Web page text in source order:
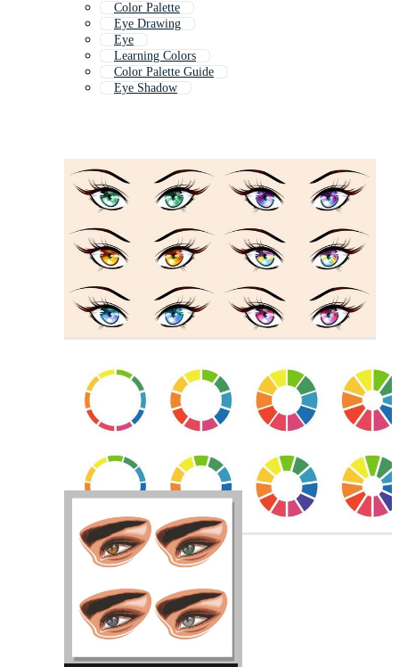
Color Palette
Eye Drawing
Eye
Learning Colors
Color Palette Guide
Eye Shadow